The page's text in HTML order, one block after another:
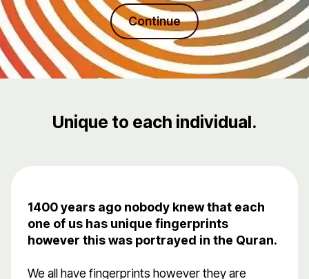
Continue
Unique to each individual.
1400 years ago nobody knew that each
one of us has unique fingerprints
however this was portrayed in the Quran.
We all have fingerprints however they are